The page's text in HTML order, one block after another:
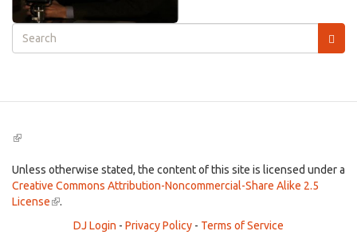
Search
form
(link
external)
Unless otherwise stated, the content of this site is licensed under a
Creative Commons Attribution-Noncommercial-Share Alike 2.5
License(link
.
DJ Login - Privacy Policy - Terms of Service